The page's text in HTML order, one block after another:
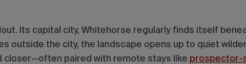
Its capital city, Whitehorse regularly finds itself
outside the city, the landscape opens up to quiet
closer—often paired with remote stays like prospector-